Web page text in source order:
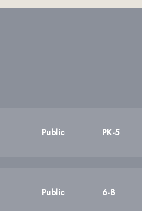
Public PK-5
Public 6-8